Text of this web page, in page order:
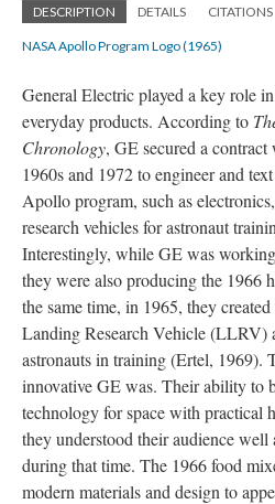
DESCRIPTION DETAILS CITATIONS
NASA Apollo Program Logo (1965)
General Electric played a key role
everyday products. According to
Chronology, GE secured a
1960s and 1972 to engineer and
Apollo program, such as
research vehicles for astronaut
Interestingly, while GE was
they were also producing the 1966
the same time, in 1965, they
Landing Research Vehicle (LLRV)
astronauts in training (Ertel, 1969).
innovative GE was. Their ability to
technology for space with practical
they understood their audience
during that time. The 1966 food
modern materials and design to